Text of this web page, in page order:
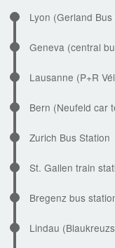
Lyon (Gerland
Geneva (central
Lausanne (P+R
Bern (Neufeld car
Zurich Bus Station
St. Gallen train
Bregenz bus
Lindau